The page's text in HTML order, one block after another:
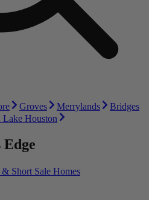
Groves Merrylands
Bridges
Lake Houston
Short Sale Homes